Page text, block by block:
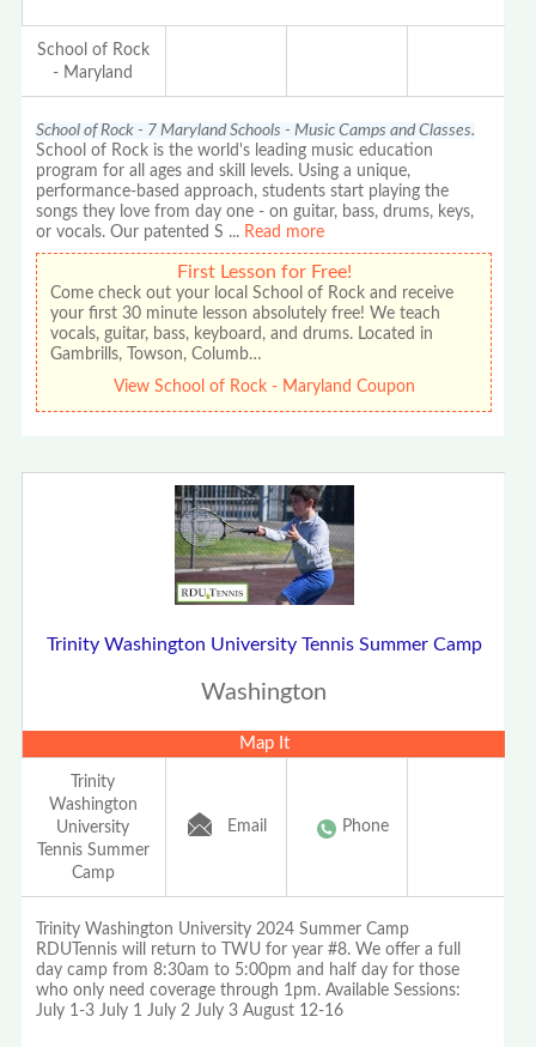
School of Rock
- Maryland
School of Rock - 7 Maryland Schools - Music Camps and Classes.
School of Rock is the world's leading music education
program for all ages and skill levels. Using a unique,
performance-based approach, students start playing the
songs they love from day one - on guitar, bass, drums, keys,
or vocals. Our patented S ... Read more
First Lesson for Free!
Come check out your local School of Rock and receive
your first 30 minute lesson absolutely free! We teach
vocals, guitar, bass, keyboard, and drums. Located in
Gambrills, Towson, Columb…
View School of Rock - Maryland Coupon
Trinity Washington University Tennis Summer Camp
Washington
Map It
Trinity
Washington
University
Tennis Summer
Camp
Email Phone
Trinity Washington University 2024 Summer Camp
RDUTennis will return to TWU for year #8. We offer a full
day camp from 8:30am to 5:00pm and half day for those
who only need coverage through 1pm. Available Sessions:
July 1-3 July 1 July 2 July 3 August 12-16